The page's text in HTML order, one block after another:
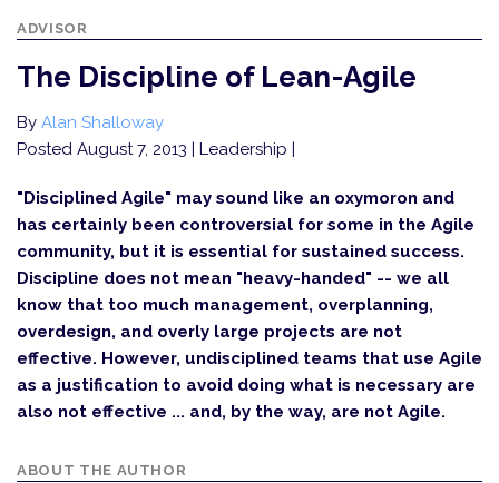
ADVISOR
The Discipline of Lean-Agile
By Alan Shalloway
Posted August 7, 2013 | Leadership |
"Disciplined Agile" may sound like an oxymoron and
has certainly been controversial for some in the Agile
community, but it is essential for sustained success.
Discipline does not mean "heavy-handed" -- we all
know that too much management, overplanning,
overdesign, and overly large projects are not
effective. However, undisciplined teams that use Agile
as a justification to avoid doing what is necessary are
also not effective ... and, by the way, are not Agile.
ABOUT THE AUTHOR